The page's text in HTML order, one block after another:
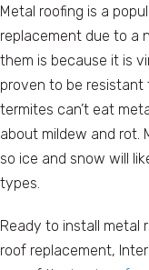
Metal roofing is a
replacement due to a
them is because it is
proven to be resistant
termites can’t eat
about mildew and rot.
so ice and snow will
types.
Ready to install metal
roof replacement,